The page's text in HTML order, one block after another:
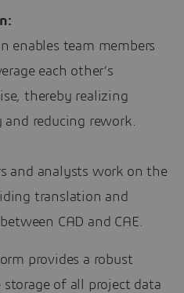
enables team members
each other’s
thereby realizing
reducing rework.
and analysts work on the
translation and
CAD and CAE.
provides a robust
of all project data